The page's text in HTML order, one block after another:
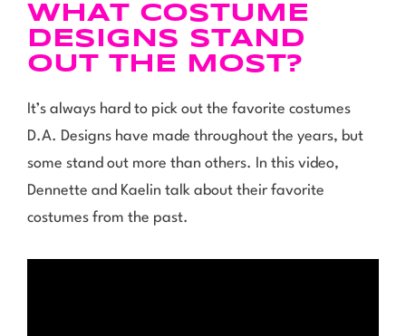
WHAT COSTUME
DESIGNS STAND
OUT THE MOST?
It’s always hard to pick out the favorite costumes
D.A. Designs have made throughout the years, but
some stand out more than others. In this video,
Dennette and Kaelin talk about their favorite
costumes from the past.